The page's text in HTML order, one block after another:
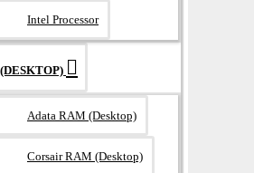
Intel Processor
Adata RAM (Desktop)
Corsair RAM (Desktop)